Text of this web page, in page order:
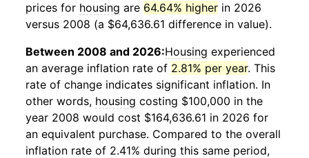
prices for housing are 64.64% higher in 2026
versus 2008 (a $64,636.61 difference in value).
Between 2008 and 2026:Housing experienced
an average inflation rate of 2.81% per year. This
rate of change indicates significant inflation. In
other words, housing costing $100,000 in the
year 2008 would cost $164,636.61 in 2026 for
an equivalent purchase. Compared to the overall
inflation rate of 2.41% during this same period,